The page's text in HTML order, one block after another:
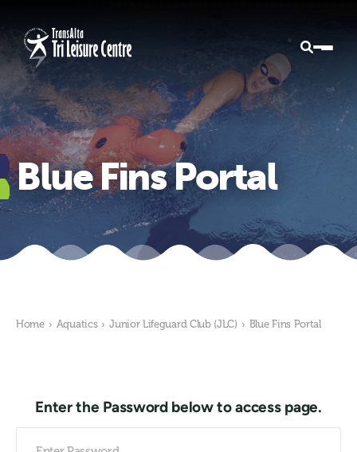
Blue Fins Portal
Home › Aquatics › Junior Lifeguard Club (JLC) › Blue Fins Portal
Enter the Password below to access page.